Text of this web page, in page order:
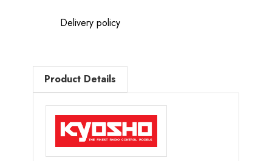
Delivery policy
Product Details